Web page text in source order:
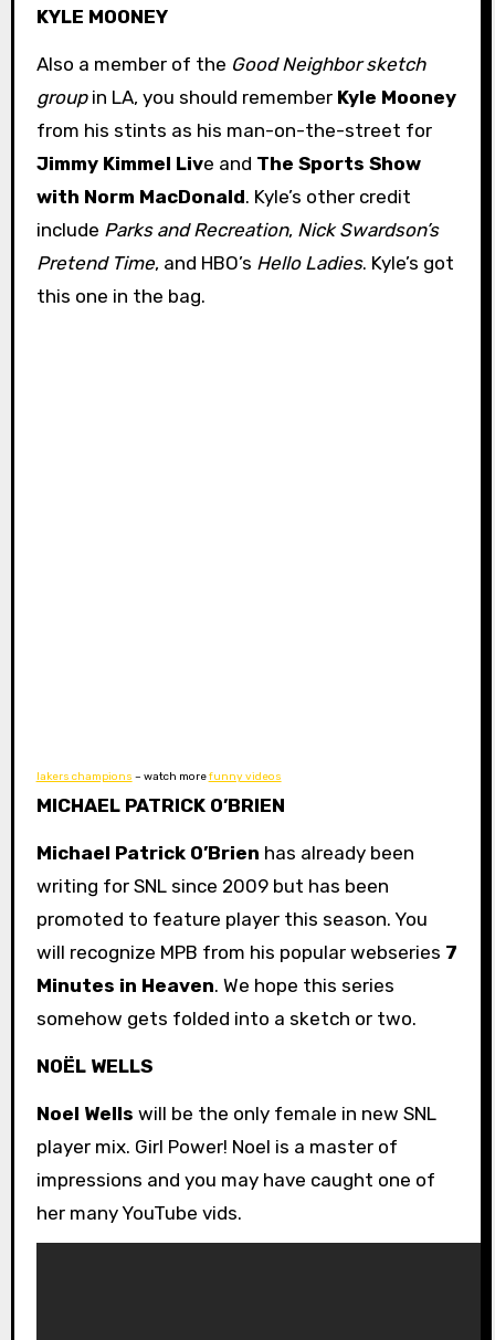
KYLE MOONEY
Also a member of the Good Neighbor sketch
groupin LA, you should remember Kyle Mooney
from his stints as his man-on-the-street for
Jimmy Kimmel Live and The Sports Show
with Norm MacDonald. Kyle’s other credit
include Parks and Recreation, Nick Swardson’s
Pretend Time, and HBO’s Hello Ladies. Kyle’s got
this one in the bag.
lakers champions – watch morefunny videos
MICHAEL PATRICK O’BRIEN
Michael Patrick O’Brien has already been
writing for SNL since 2009 but has been
promoted to feature player this season. You
will recognize MPB from his popular webseries 7
Minutes in Heaven. We hope this series
somehow gets folded into a sketch or two.
NOËL WELLS
Noel Wells will be the only female in new SNL
player mix. Girl Power! Noel is a master of
impressions and you may have caught one of
her many YouTube vids.